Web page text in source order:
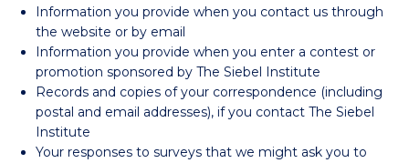
Information you provide when you contact us through
the website or by email
Information you provide when you enter a contest or
promotion sponsored by The Siebel Institute
Records and copies of your correspondence (including
postal and email addresses), if you contact The Siebel
Institute
Your responses to surveys that we might ask you to